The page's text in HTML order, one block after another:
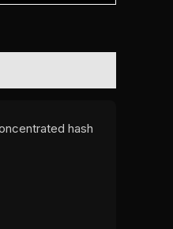
hash